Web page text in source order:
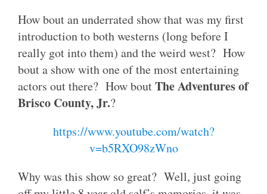
How bout an underrated show that was my first
introduction to both westerns (long before I
really got into them) and the weird west? How
bout a show with one of the most entertaining
actors out there? How boutThe Adventures of
Brisco County, Jr.?
https://www.youtube.com/watch?
v=b5RXO98zWno
Why was this show so great? Well, just going